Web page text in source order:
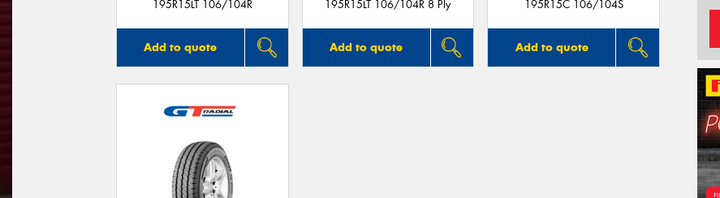
195R15LT 106/104R
Add to quote
195R15LT 106/104R 8 Ply
Add to quote
195R15C 106/104S
Add to quote